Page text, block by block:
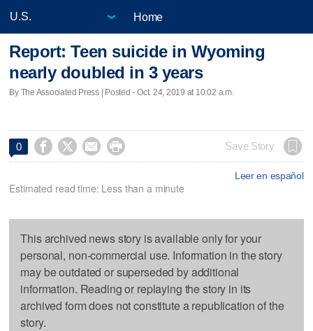
Home
Report: Teen suicide in Wyoming
nearly doubled in 3 years
By The Associated Press | Posted - Oct. 24, 2019 at 10:02 a.m.
0     Save Story
Leer en español
Estimated read time: Less than a minute
This archived news story is available only for your
personal, non-commercial use. Information in the story
may be outdated or superseded by additional
information. Reading or replaying the story in its
archived form does not constitute a republication of the
story.